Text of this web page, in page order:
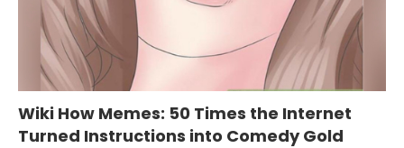
Wiki How Memes: 50 Times the Internet
Turned Instructions into Comedy Gold